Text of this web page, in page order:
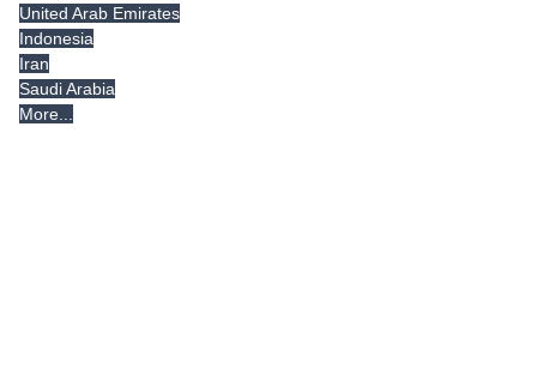
United Arab Emirates
Indonesia
Iran
Saudi Arabia
More...